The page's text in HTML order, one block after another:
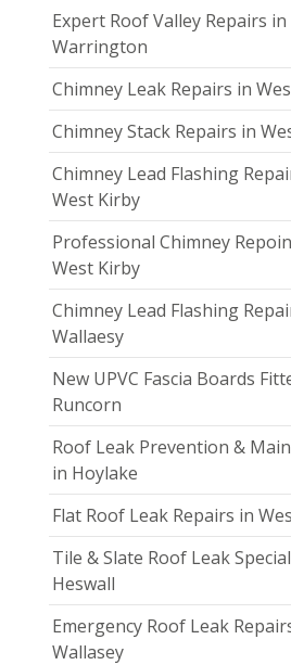
Expert Roof Valley Repairs in
Warrington
Chimney Leak Repairs in
Chimney Stack Repairs in
Chimney Lead Flashing
West Kirby
Professional Chimney
West Kirby
Chimney Lead Flashing
Wallaesy
New UPVC Fascia Boards
Runcorn
Roof Leak Prevention &
in Hoylake
Flat Roof Leak Repairs in
Tile & Slate Roof Leak
Heswall
Emergency Roof Leak
Wallasey